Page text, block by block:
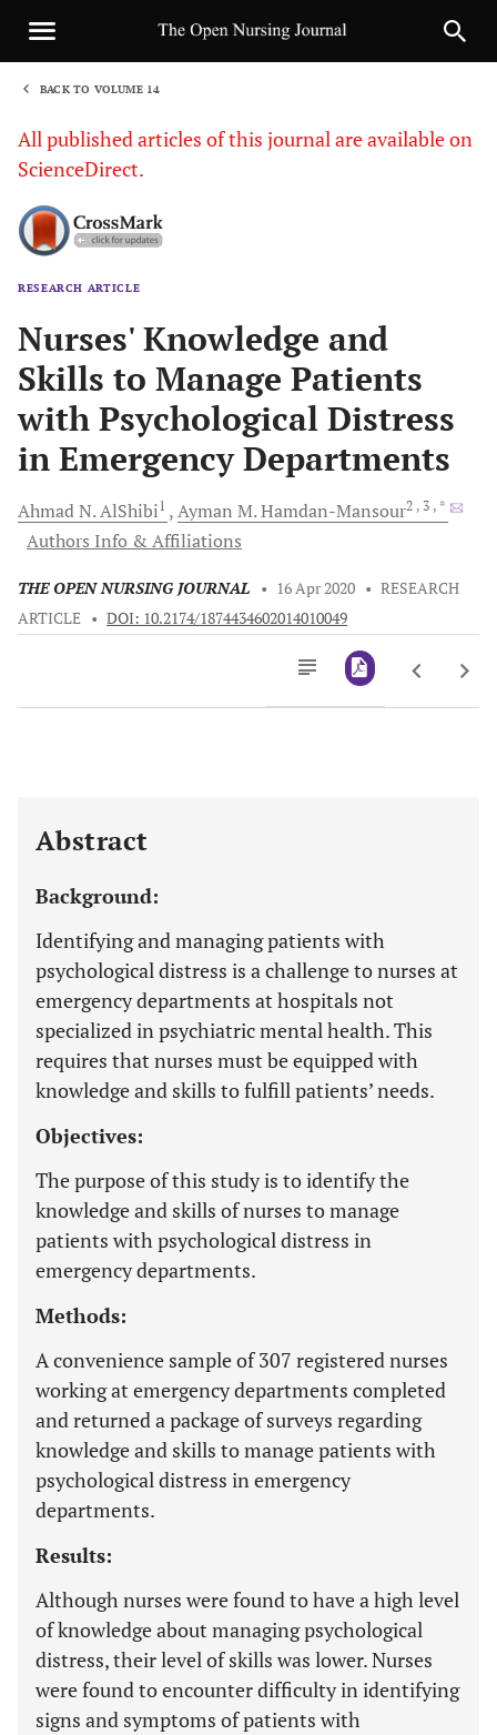
BACK TO VOLUME 14
All published articles of this journal are available on
ScienceDirect.
RESEARCH ARTICLE
Nurses' Knowledge and
Skills to Manage Patients
with Psychological Distress
in Emergency Departments
Ahmad N.AlShibi1 Ayman M.Hamdan-Mansour2 , 3 , *
Authors Info & Affiliations
THE OPEN NURSING JOURNAL • 16 Apr 2020 • RESEARCH
ARTICLE • DOI: 10.2174/1874434602014010049
Abstract
Background:
Identifying and managing patients with
psychological distress is a challenge to nurses at
emergency departments at hospitals not
specialized in psychiatric mental health. This
requires that nurses must be equipped with
knowledge and skills to fulfill patients’ needs.
Objectives:
The purpose of this study is to identify the
knowledge and skills of nurses to manage
patients with psychological distress in
emergency departments.
Methods:
A convenience sample of 307 registered nurses
working at emergency departments completed
and returned a package of surveys regarding
knowledge and skills to manage patients with
psychological distress in emergency
departments.
Results:
Although nurses were found to have a high level
of knowledge about managing psychological
distress, their level of skills was lower. Nurses
were found to encounter difficulty in identifying
signs and symptoms of patients with